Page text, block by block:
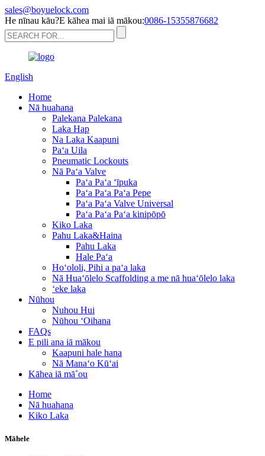
sales@boyuelock.com
He nīnau kāu?E kāhea mai iā mākou:0086-15355876682
English
Home
Nā huahana
Palekana Palekana
Laka Hap
Na Laka Kaapuni
Paʻa Uila
Pneumatic Lockouts
Nā Paʻa Valve
Paʻa Paʻa ʻīpuka
Paʻa Paʻa Paʻa Pepe
Paʻa Paʻa Valve Universal
Paʻa Paʻa Paʻa kinipōpō
Kiko Laka
Pahu Laka&Haina
Pahu Laka
Hale Paʻa
Hoʻololi, Pihi a paʻa laka
Nā Huaʻōlelo Scaffolding a me nā huaʻōlelo laka
ʻeke laka
Nūhou
Nuhou Hui
Nūhou ʻOihana
FAQs
E pili ana iā mākou
Kaapuni hale hana
Nā Manaʻo Kūʻai
Kāhea iā mā˚ou
Home
Nā huahana
Kiko Laka
Māhele